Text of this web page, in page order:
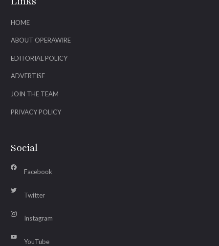
HOME
ABOUT OPERAWIRE
EDITORIAL POLICY
ADVERTISE
JOIN THE TEAM
PRIVACY POLICY
Social
Facebook
Twitter
Instagram
YouTube